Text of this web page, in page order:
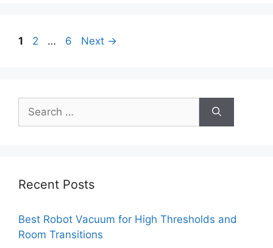
Page
1 Page
2 … Page
6 Next →
for:
Recent Posts
Best Robot Vacuum for High Thresholds and
Room Transitions